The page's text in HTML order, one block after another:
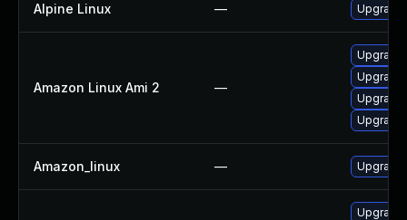
Alpine Linux — Upgrade
Amazon Linux Ami 2 —
Upgrade
Amazon_linux — Upgrade